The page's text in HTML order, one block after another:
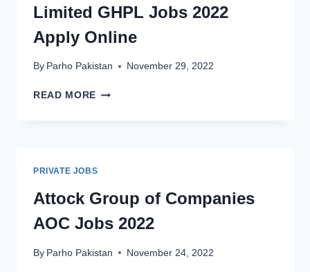
Limited GHPL Jobs 2022
Apply Online
By Parho Pakistan November 29, 2022
READ MORE GOVERNMENT
APPLY
ONLINE
PRIVATE JOBS
Attock Group of Companies
AOC Jobs 2022
By Parho Pakistan November 24, 2022